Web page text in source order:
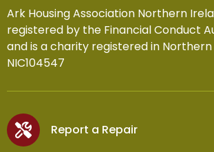
Ark Housing Association Northern
registered by the Financial Conduct
and is a charity registered in
NIC104547
Report a Repair